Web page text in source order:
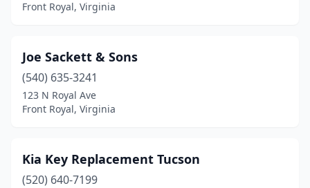
Front Royal, Virginia
Joe Sackett & Sons
(540) 635-3241
123 N Royal Ave
Front Royal, Virginia
Kia Key Replacement Tucson
(520) 640-7199